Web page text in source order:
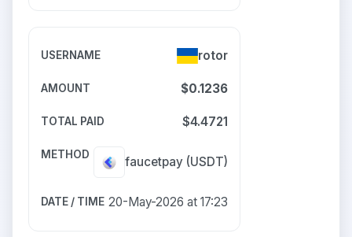
rotor
$0.1236
$4.4721
faucetpay (USDT)
20-May-2026 at 17:23